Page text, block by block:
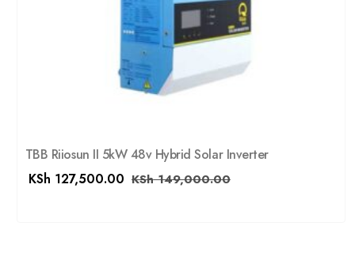
TBB Riiosun II 5kW 48v Hybrid Solar Inverter
KSh 127,500.00 KSh149,000.00